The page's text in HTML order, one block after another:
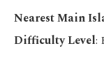
Nearest Main
Difficulty Level: